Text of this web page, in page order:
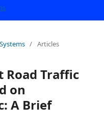
/ Articles
Traffic
on
A Brief